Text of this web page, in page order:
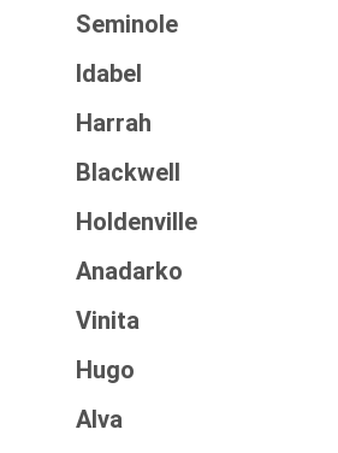
Seminole
Idabel
Harrah
Blackwell
Holdenville
Anadarko
Vinita
Hugo
Alva